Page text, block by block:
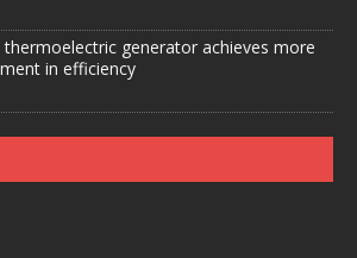
generator achieves more
in efficiency